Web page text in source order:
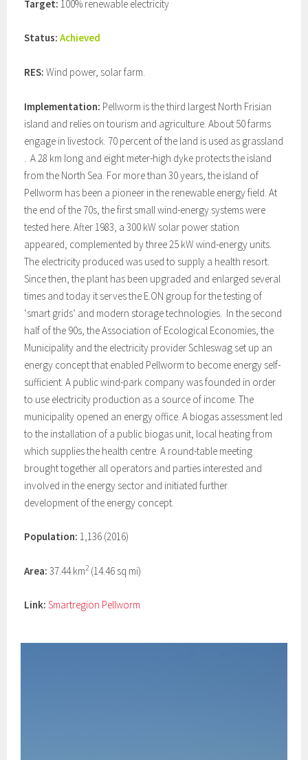
Target: 100% renewable electricity
Status:Achieved
RES:Wind power, solar farm.
Implementation: Pellworm is the third largest North Frisian
island and relies on tourism and agriculture. About 50 farms
engage in livestock. 70 percent of the land is used as grassland
. A 28 km long and eight meter-high dyke protects the island
from the North Sea. For more than 30 years, the island of
Pellworm has been a pioneer in the renewable energy field. At
the end of the 70s, the first small wind-energy systems were
tested here. After 1983, a 300 kW solar power station
appeared, complemented by three 25 kW wind-energy units.
The electricity produced was used to supply a health resort.
Since then, the plant has been upgraded and enlarged several
times and today it serves the E.ON group for the testing of
‘smart grids’ and modern storage technologies. In the second
half of the 90s, the Association of Ecological Economies, the
Municipality and the electricity provider Schleswag set up an
energy concept that enabled Pellworm to become energy self-
sufficient. A public wind-park company was founded in order
to use electricity production as a source of income. The
municipality opened an energy office. A biogas assessment led
to the installation of a public biogas unit, local heating from
which supplies the health centre. A round-table meeting
brought together all operators and parties interested and
involved in the energy sector and initiated further
development of the energy concept.
Population: 1,136 (2016)
Area:37.44 km2 (14.46 sq mi)
Link:Smartregion Pellworm